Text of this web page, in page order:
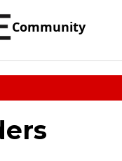
Community